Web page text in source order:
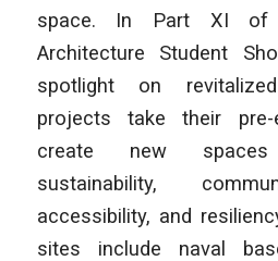
space. In Part XI of
Architecture Student
spotlight on
projects take their
create new
sustainability,
accessibility, and
sites include naval